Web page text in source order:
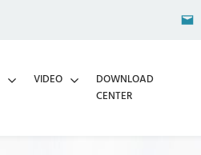
VIDEO
DOWNLOAD
CENTER